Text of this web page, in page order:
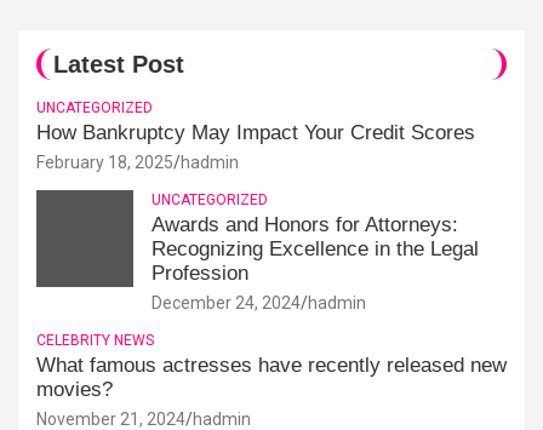
Latest Post
UNCATEGORIZED
How Bankruptcy May Impact Your Credit Scores
February 18, 2025 hadmin
UNCATEGORIZED
Awards and Honors for Attorneys:
Recognizing Excellence in the Legal
Profession
December 24, 2024 hadmin
CELEBRITY NEWS
What famous actresses have recently released new
movies?
November 21, 2024 hadmin